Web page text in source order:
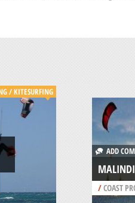
/ KITESURFING
ADD
/COAST